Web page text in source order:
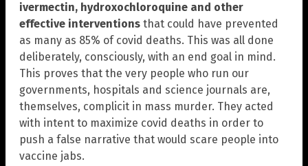
ivermectin, hydroxochloroquine and other
effective interventions that could have prevented
as many as 85% of covid deaths. This was all done
deliberately, consciously, with an end goal in mind.
This proves that the very people who run our
governments, hospitals and science journals are,
themselves, complicit in mass murder. They acted
with intent to maximize covid deaths in order to
push a false narrative that would scare people into
vaccine jabs.